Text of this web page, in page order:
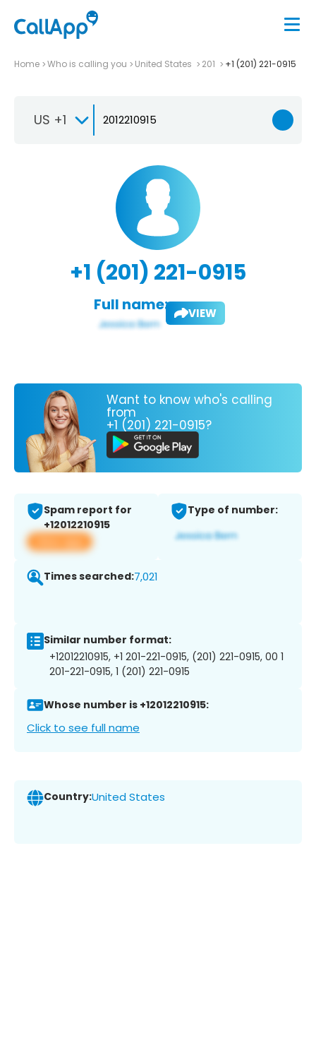
Home Who is calling you United States 201 +1 (201) 221-0915
US +1
+1 (201) 221-0915
Full name: VIEW
Want to know who's calling
from
+1 (201) 221-0915?
Spam report for
+12012210915
View app
Type of number:
Times searched:7,021
Similar number format:
+12012210915, +1 201-221-0915, (201) 221-0915, 00 1
201-221-0915, 1 (201) 221-0915
Whose number is +12012210915:
Click to see full name
Country:United States